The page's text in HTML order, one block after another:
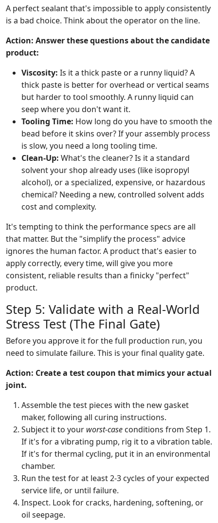
A perfect sealant that's impossible to apply consistently
is a bad choice. Think about the operator on the line.
Action: Answer these questions about the candidate
product:
Viscosity: Is it a thick paste or a runny liquid? A
thick paste is better for overhead or vertical seams
but harder to tool smoothly. A runny liquid can
seep where you don't want it.
Tooling Time: How long do you have to smooth the
bead before it skins over? If your assembly process
is slow, you need a long tooling time.
Clean-Up: What's the cleaner? Is it a standard
solvent your shop already uses (like isopropyl
alcohol), or a specialized, expensive, or hazardous
chemical? Needing a new, controlled solvent adds
cost and complexity.
It's tempting to think the performance specs are all
that matter. But the "simplify the process" advice
ignores the human factor. A product that's easier to
apply correctly, every time, will give you more
consistent, reliable results than a finicky "perfect"
product.
Step 5: Validate with a Real-World
Stress Test (The Final Gate)
Before you approve it for the full production run, you
need to simulate failure. This is your final quality gate.
Action: Create a test coupon that mimics your actual
joint.
Assemble the test pieces with the new gasket
maker, following all curing instructions.
Subject it to your worst-case conditions from Step 1.
If it's for a vibrating pump, rig it to a vibration table.
If it's for thermal cycling, put it in an environmental
chamber.
Run the test for at least 2-3 cycles of your expected
service life, or until failure.
Inspect. Look for cracks, hardening, softening, or
oil seepage.